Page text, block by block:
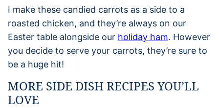
I make these candied carrots as a side to a
roasted chicken, and they’re always on our
Easter table alongside our holiday ham. However
you decide to serve your carrots, they’re sure to
be a huge hit!
MORE SIDE DISH RECIPES YOU’LL
LOVE